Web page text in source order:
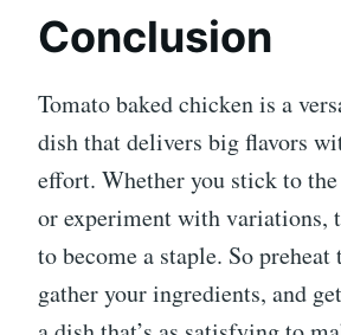
Conclusion
Tomato baked chicken is a
dish that delivers big flavors
effort. Whether you stick to
or experiment with variations,
to become a staple. So preheat
gather your ingredients, and